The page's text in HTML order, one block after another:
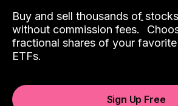
Buy and sell thousands of
without commission fees.ˆ
fractional shares of your
ETFs.
Sign Up Free